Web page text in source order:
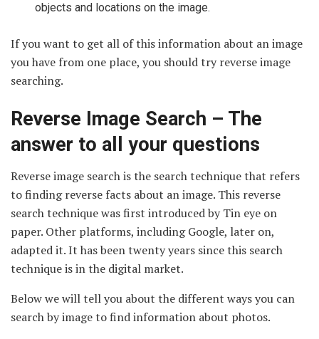
objects and locations on the image.
If you want to get all of this information about an image
you have from one place, you should try reverse image
searching.
Reverse Image Search – The
answer to all your questions
Reverse image search is the search technique that refers
to finding reverse facts about an image. This reverse
search technique was first introduced by Tin eye on
paper. Other platforms, including Google, later on,
adapted it. It has been twenty years since this search
technique is in the digital market.
Below we will tell you about the different ways you can
search by image to find information about photos.